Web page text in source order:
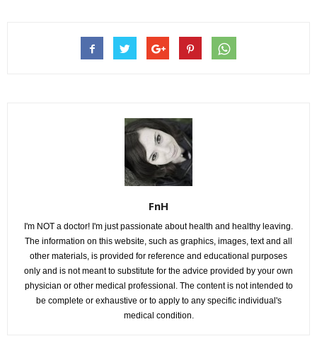
FnH
I'm NOT a doctor! I'm just passionate about health and healthy leaving.
The information on this website, such as graphics, images, text and all
other materials, is provided for reference and educational purposes
only and is not meant to substitute for the advice provided by your own
physician or other medical professional. The content is not intended to
be complete or exhaustive or to apply to any specific individual's
medical condition.